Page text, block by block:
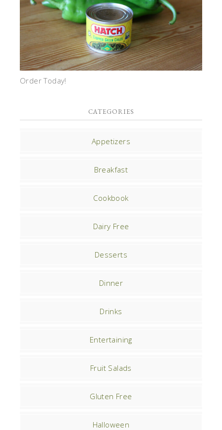
Order Today!
CATEGORIES
Appetizers
Breakfast
Cookbook
Dairy Free
Desserts
Dinner
Drinks
Entertaining
Fruit Salads
Gluten Free
Halloween